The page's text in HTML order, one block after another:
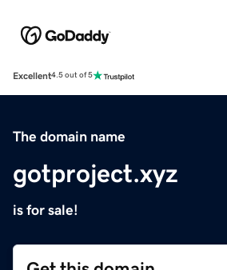
Excellent4.5 out of 5
The domain name
gotproject.xyz
is for sale!